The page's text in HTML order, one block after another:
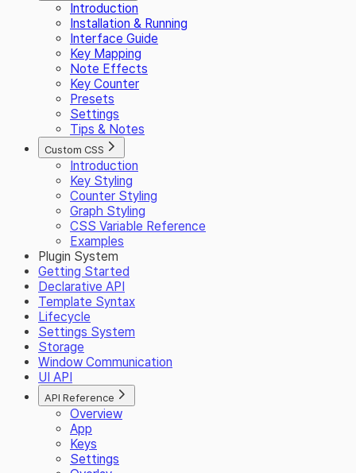
Introduction
Installation & Running
Interface Guide
Key Mapping
Note Effects
Key Counter
Presets
Settings
Tips & Notes
Custom CSS
Introduction
Key Styling
Counter Styling
Graph Styling
CSS Variable Reference
Examples
Plugin System
Getting Started
Declarative API
Template Syntax
Lifecycle
Settings System
Storage
Window Communication
UI API
API Reference
Overview
App
Keys
Settings